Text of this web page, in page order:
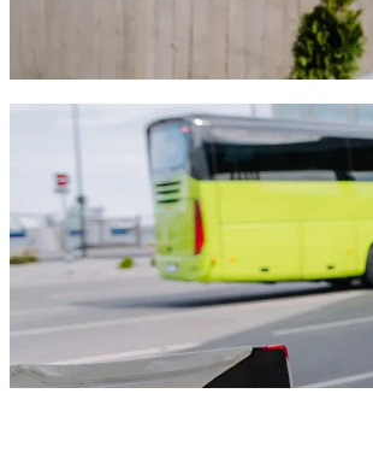
We recommend that you choose Bolt ride-
approximately HUF 3,021.40 HUF.
Bolt services to get you
Lots of luggage? Book our XL vans for up
Need to arrive in style? Try Bolt's premium
Travelling with children? Order a child-
Is your pet joining you? Try our pet-
Need extra help? Our assist category
Affordable rides? Enjoy compact cars at a
Get the Bolt app